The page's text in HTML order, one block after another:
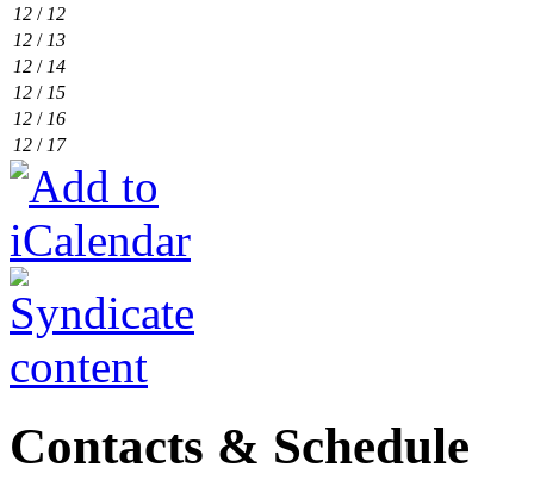
12 / 12
12 / 13
12 / 14
12 / 15
12 / 16
12 / 17
Contacts & Schedule